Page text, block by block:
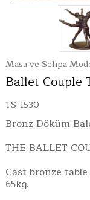
Masa ve Sehpa
Ballet Couple
TS-1530
Bronz Döküm
THE BALLET
Cast bronze
65kg.